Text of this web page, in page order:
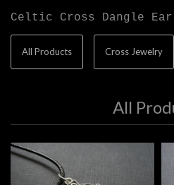
Celtic Cross Dangle
All Products Cross Jewelry
All